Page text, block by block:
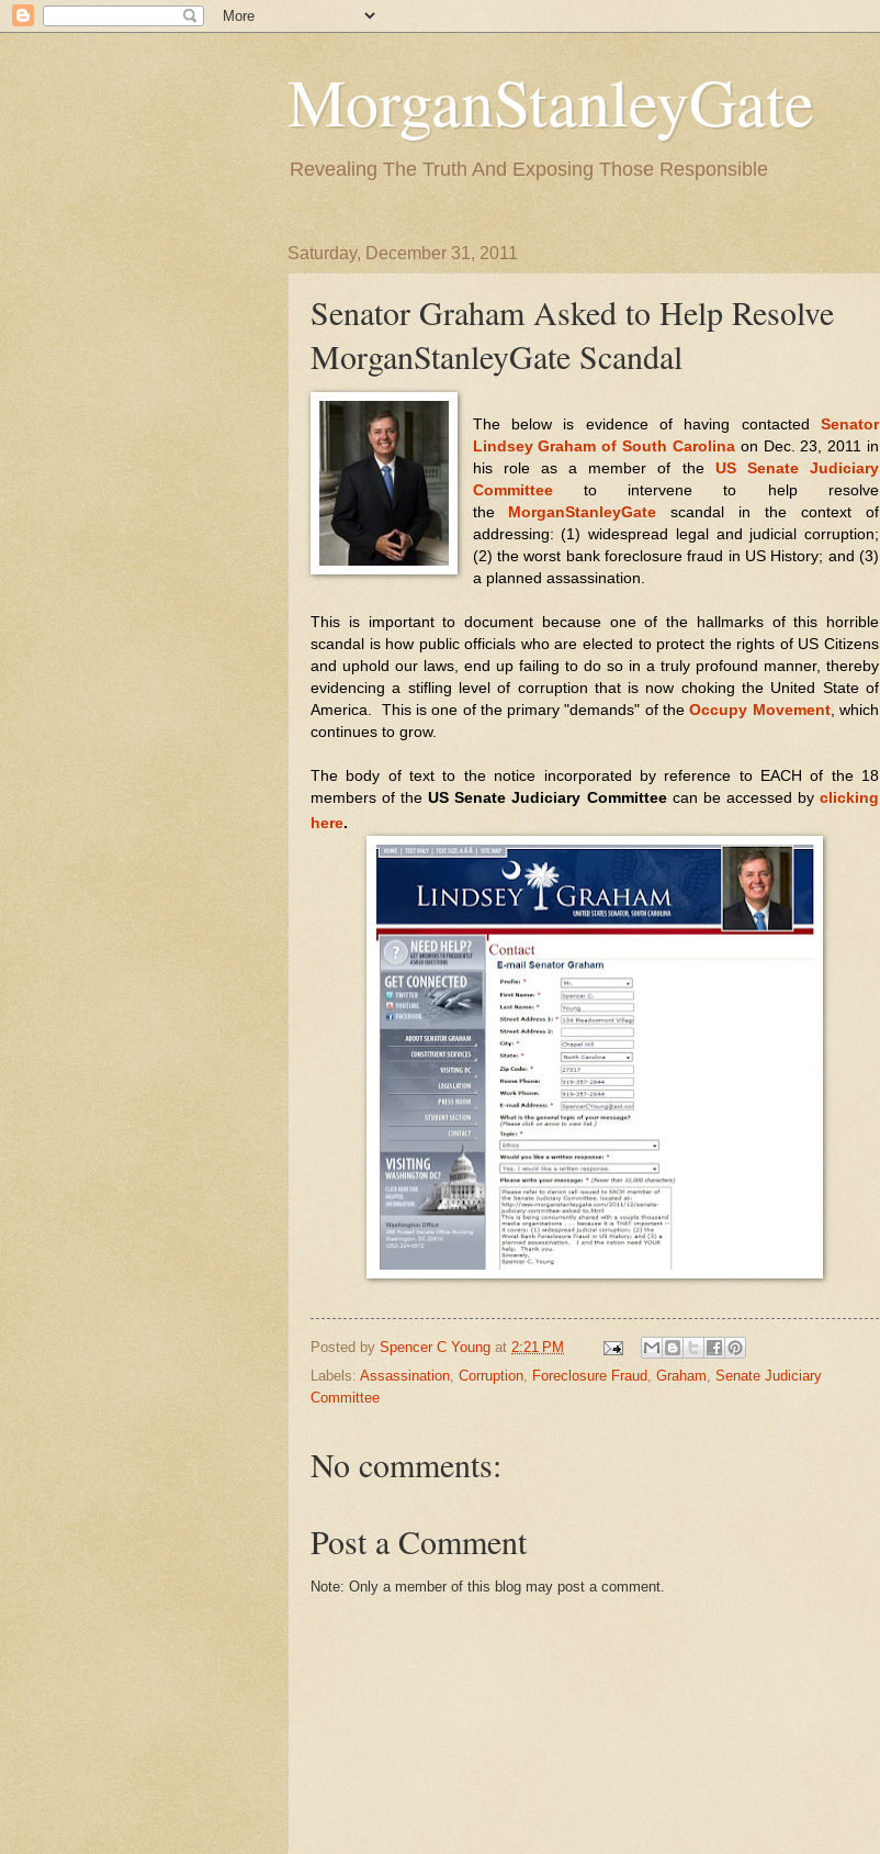
MorganStanleyGate
Revealing The Truth And Exposing Those Responsible
Saturday, December 31, 2011
Senator Graham Asked to Help Resolve
MorganStanleyGate Scandal
The below is evidence of having contacted Senator
Lindsey Graham of South Carolinaon Dec. 23, 2011 in
hisrole as a member of the
US Senate Judiciary
Committee
to intervene to help resolve
the
MorganStanleyGate
scandal in the context of
addressing: (1) widespread legal and judicial corruption;
(2) the worst bank foreclosure fraud in US History; and (3)
a planned assassination.
This is important to document because one of the hallmarks of this horrible
scandal is how public officials who are elected to protect the rights of US Citizens
and uphold our laws, end up failing to do so in a truly profound manner, thereby
evidencing a stifling level of corruption that is now choking the United State of
America. This is one of the primary "demands" of the Occupy Movement, which
continues to grow.
The body of text to the notice incorporated by reference to EACH of the 18
members of theUS Senate Judiciary Committee can be accessed by clicking
here.
Posted by Spencer C Young at 2:21 PM
Labels: Assassination, Corruption, Foreclosure Fraud, Graham, Senate Judiciary
Committee
No comments:
Post a Comment
Note: Only a member of this blog may post a comment.